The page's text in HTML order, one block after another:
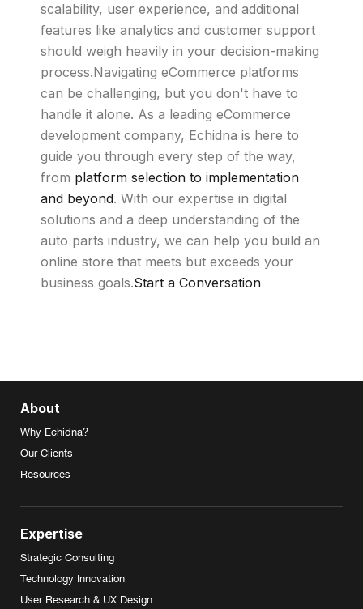
scalability, user experience, and additional
features like analytics and customer support
should weigh heavily in your decision-making
process.Navigating eCommerce platforms
can be challenging, but you don't have to
handle it alone. As a leading eCommerce
development company, Echidna is here to
guide you through every step of the way,
from platform selection to implementation
and beyond. With our expertise in digital
solutions and a deep understanding of the
auto parts industry, we can help you build an
online store that meets but exceeds your
business goals.Start a Conversation
About
Why Echidna?
Our Clients
Resources
Expertise
Strategic Consulting
Technology Innovation
User Research & UX Design